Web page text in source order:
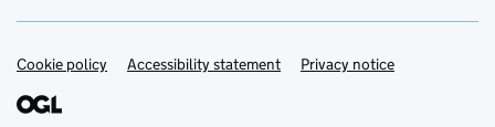
Support links
Cookie policy Accessibility statement Privacy notice